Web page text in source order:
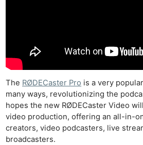
The RØDECaster Pro is a very
many ways, revolutionizing the
hopes the new RØDECaster Video
video production, offering an all-in-
creators, video podcasters, live
broadcasters.